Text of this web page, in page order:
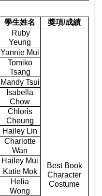
學生姓名 獎項/成績
Ruby
Yeung
Best Book
Character
Costume
Yannie Mui
Tomiko
Tsang
Mandy Tsui
Isabella
Chow
Chloris
Cheung
Hailey Lin
Charlotte
Wan
Hailey Mui
Katie Mok
Helia
Wong